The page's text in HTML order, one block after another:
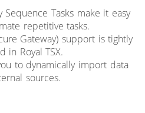
Sequence Tasks make it easy
repetitive tasks.
Gateway) support is tightly
in Royal TSX.
to dynamically import data
sources.